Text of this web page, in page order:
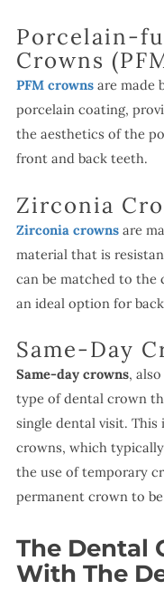
Porcelain-
Crowns
PFM crownsare made
porcelain coating,
the aesthetics of the
front and back teeth.
Zirconia
Zirconia crownsare
material that is
can be matched to
an ideal option for
Same-Day
Same-day crowns,
type of dental crown
single dental visit.
crowns, which
the use of temporary
permanent crown to
The Dental
With The